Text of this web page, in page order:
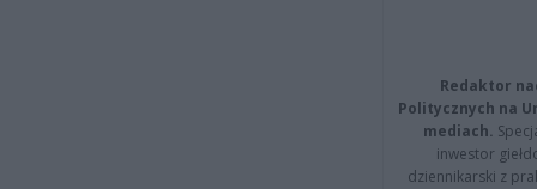
Redaktor
Politycznych na
mediach.
inwestor
dziennikarski z